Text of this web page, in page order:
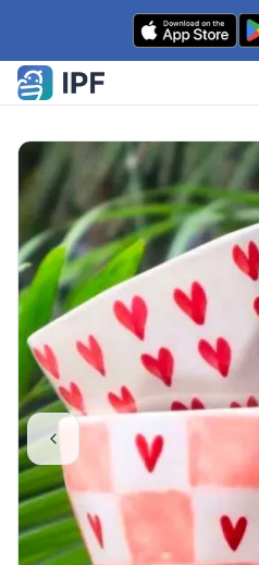
Skip to content